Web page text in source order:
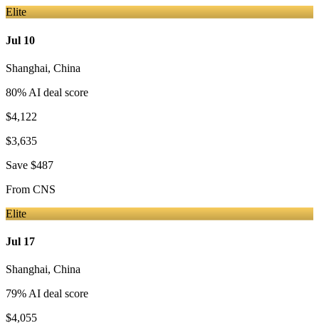
Elite
Jul 10
Shanghai, China
80% AI deal score
$4,122
$3,635
Save $487
From CNS
Elite
Jul 17
Shanghai, China
79% AI deal score
$4,055